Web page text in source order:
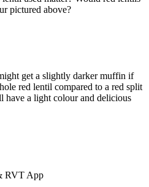
pictured above?
get a slightly darker muffin if
red lentil compared to a red split
a light colour and delicious
RVT App